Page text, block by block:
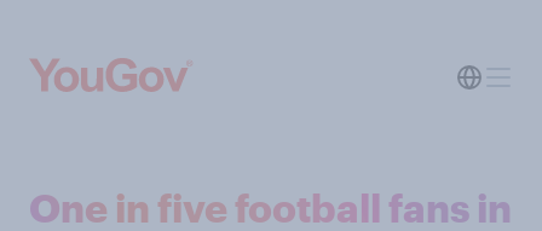
One in five football fans in